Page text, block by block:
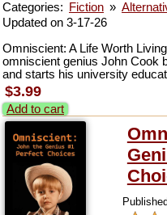
Categories: Fiction »
Updated on 3-17-26
Omniscient: A Life Worth
omniscient genius John Cook
and starts his university
$3.99
Add to cart